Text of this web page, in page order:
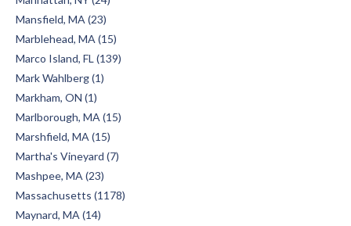
Mansfield, MA (23)
Marblehead, MA (15)
Marco Island, FL (139)
Mark Wahlberg (1)
Markham, ON (1)
Marlborough, MA (15)
Marshfield, MA (15)
Martha's Vineyard (7)
Mashpee, MA (23)
Massachusetts (1178)
Maynard, MA (14)